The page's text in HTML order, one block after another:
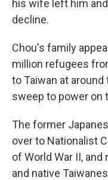
his wife left him
decline.
Chou's family
million refugees
to Taiwan at
sweep to power on
The former
over to Nationalist
of World War II,
and native